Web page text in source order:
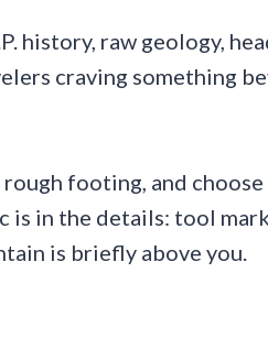
history, raw geology,
craving something
rough footing, and
is in the details: tool
is briefly above you.